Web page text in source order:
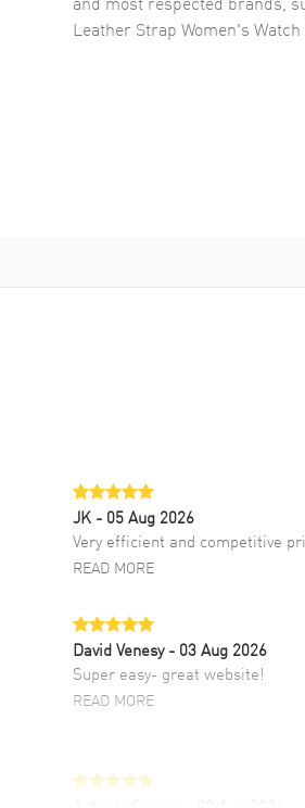
Leather Strap Women's Watch
JK - 05 Aug 2026
Very efficient and competitive
READ MORE
David Venesy - 03 Aug 2026
Super easy- great website!
READ MORE